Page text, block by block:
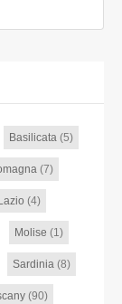
Basilicata(5)
(7)
Lazio (4)
Molise (1)
Sardinia(8)
(90)